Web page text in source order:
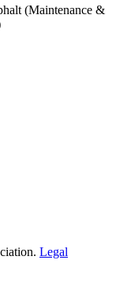
(Maintenance &
Legal